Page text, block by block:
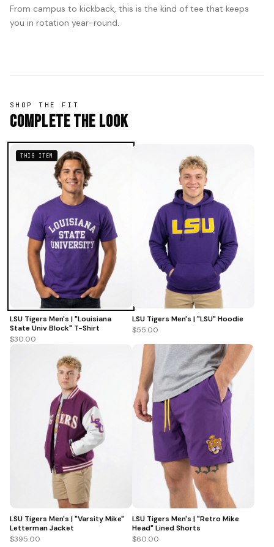
From campus to kickback, this is the kind of tee that keeps
you in rotation year-round.
SHOP THE FIT
Complete The Look
THIS ITEM
LSU Tigers Men's | "Louisiana
State Univ Block" T-Shirt
$30.00
LSU Tigers Men's | "LSU" Hoodie
$55.00
LSU Tigers Men's | "Varsity Mike"
Letterman Jacket
$395.00
LSU Tigers Men's | "Retro Mike
Head" Lined Shorts
$60.00